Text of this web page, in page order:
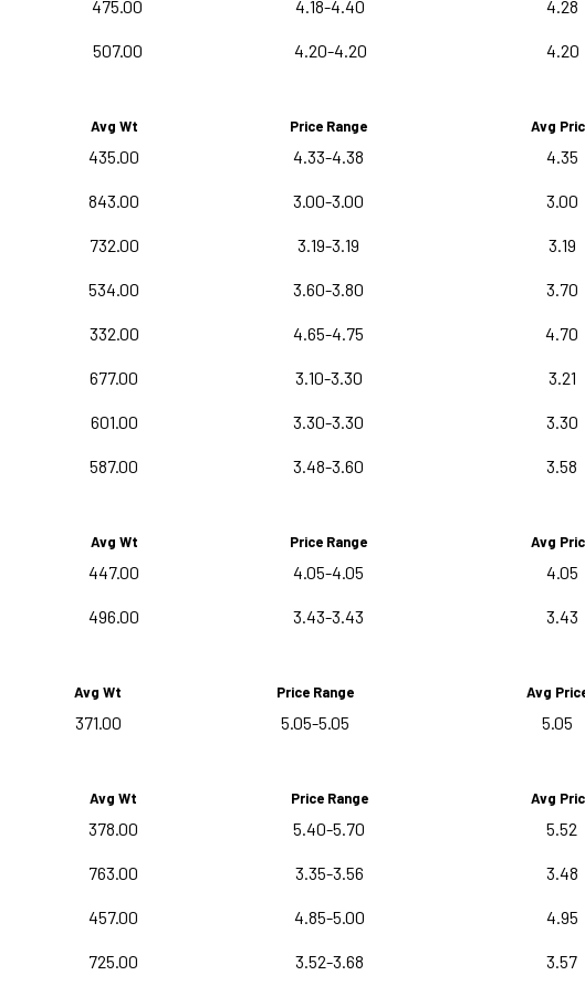
475.00 4.18-4.40 4.28
507.00 4.20-4.20 4.20
Avg Wt Price Range Avg
435.00 4.33-4.38 4.35
843.00 3.00-3.00 3.00
732.00 3.19-3.19 3.19
534.00 3.60-3.80 3.70
332.00 4.65-4.75 4.70
677.00 3.10-3.30 3.21
601.00 3.30-3.30 3.30
587.00 3.48-3.60 3.58
Avg Wt Price Range Avg
447.00 4.05-4.05 4.05
496.00 3.43-3.43 3.43
Avg Wt Price Range Avg
371.00 5.05-5.05 5.05
Avg Wt Price Range Avg
378.00 5.40-5.70 5.52
763.00 3.35-3.56 3.48
457.00 4.85-5.00 4.95
725.00 3.52-3.68 3.57